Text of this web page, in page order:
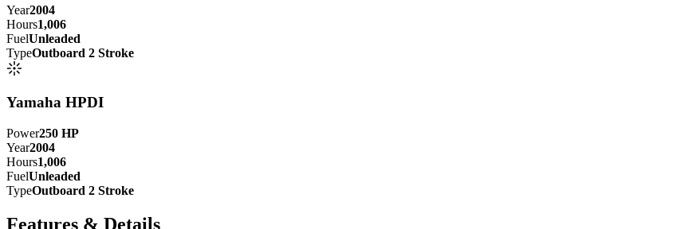
Year2004
Hours1,006
FuelUnleaded
TypeOutboard 2 Stroke
Yamaha HPDI
Power250 HP
Year2004
Hours1,006
FuelUnleaded
TypeOutboard 2 Stroke
Features & Details